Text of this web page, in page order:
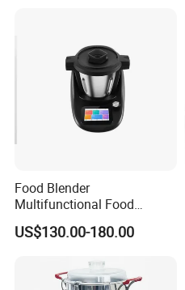
Food Blender
Multifunctional Food
Processor Peeler Kitchen
Appliance Intelligent Kitchen
US$130.00-180.00